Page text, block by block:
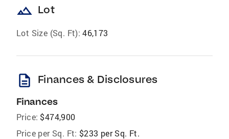
landscape Lot
Lot Size (Sq. Ft): 46,173
description Finances & Disclosures
Finances
Price: $474,900
Price per Sq. Ft: $233 per Sq. Ft.